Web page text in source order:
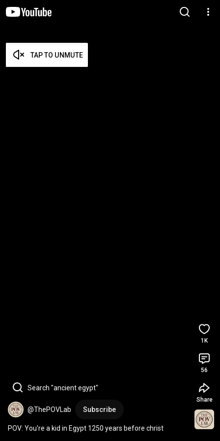
TAP TO UNMUTE
Search "ancient egypt"
@ThePOVLab Subscribe
POV: You're a kid in Egypt 1250 years before christ
1K
56
Share